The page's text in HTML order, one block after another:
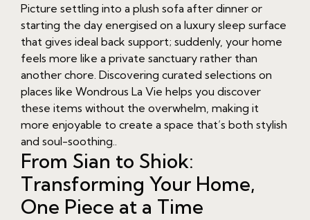
Picture settling into a plush sofa after dinner or
starting the day energised on a luxury sleep surface
that gives ideal back support; suddenly, your home
feels more like a private sanctuary rather than
another chore. Discovering curated selections on
places like Wondrous La Vie helps you discover
these items without the overwhelm, making it
more enjoyable to create a space that’s both stylish
and soul-soothing..
From Sian to Shiok:
Transforming Your Home,
One Piece at a Time